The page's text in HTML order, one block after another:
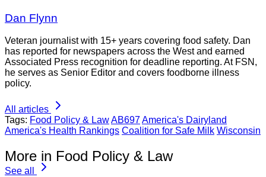
Dan Flynn
Veteran journalist with 15+ years covering food safety. Dan
has reported for newspapers across the West and earned
Associated Press recognition for deadline reporting. At FSN,
he serves as Senior Editor and covers foodborne illness
policy.
All articles
Tags: Food Policy & LawAB697 America's Dairyland
America's Health Rankings Coalition for Safe Milk Wisconsin
More in Food Policy & Law
See all